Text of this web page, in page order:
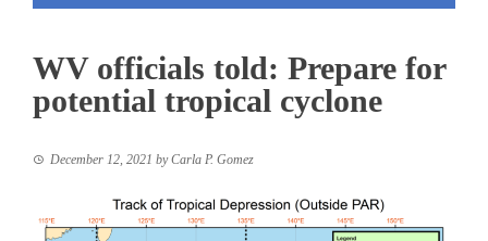
WV officials told: Prepare for
potential tropical cyclone
December 12, 2021 byCarla P. Gomez